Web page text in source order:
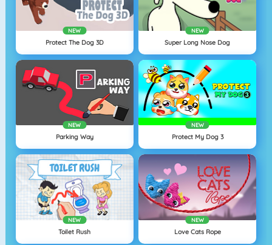
NEW
Protect The Dog 3D
NEW
Super Long Nose Dog
NEW
Parking Way
NEW
Protect My Dog 3
NEW
Toilet Rush
NEW
Love Cats Rope